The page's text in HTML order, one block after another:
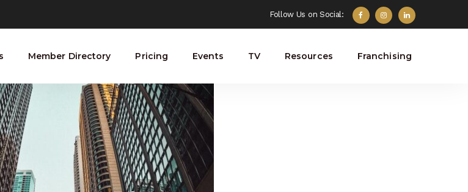
Follow Us on Social:
Member Directory Pricing Events TV Resources Franchising